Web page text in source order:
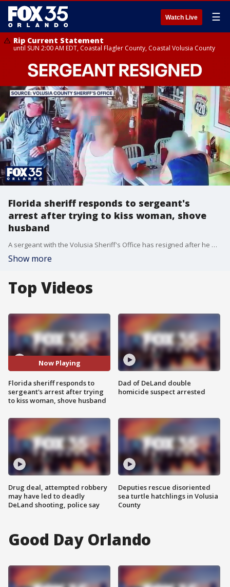
Watch Live ☰
Rip Current Statement
until SUN 2:00 AM EDT, Coastal Flagler County, Coastal Volusia County
Florida sheriff responds to sergeant's
arrest after trying to kiss woman, shove
husband
A sergeant with the Volusia Sheriff's Office has resigned after he was reportedly intoxicated a New Smyrna Beach bar when he tried to kiss a 71-year-old woman and then push her 77-year-old husband. Sheriff Mike Chitwood reported the former sergeant checked himself into rehab.
Show more
Top Videos
Now Playing
Florida sheriff responds to
sergeant's arrest after trying
to kiss woman, shove husband
Drug deal, attempted robbery
may have led to deadly
DeLand shooting, police say
Dad of DeLand double
homicide suspect arrested
Deputies rescue disoriented
sea turtle hatchlings in Volusia
County
Good Day Orlando